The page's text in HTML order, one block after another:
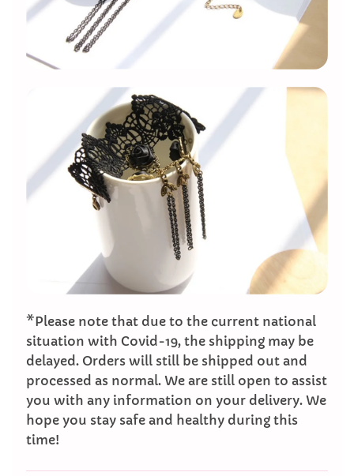
*Please note that due to the current national
situation with Covid-19, the shipping may be
delayed. Orders will still be shipped out and
processed as normal. We are still open to assist
you with any information on your delivery. We
hope you stay safe and healthy during this
time!